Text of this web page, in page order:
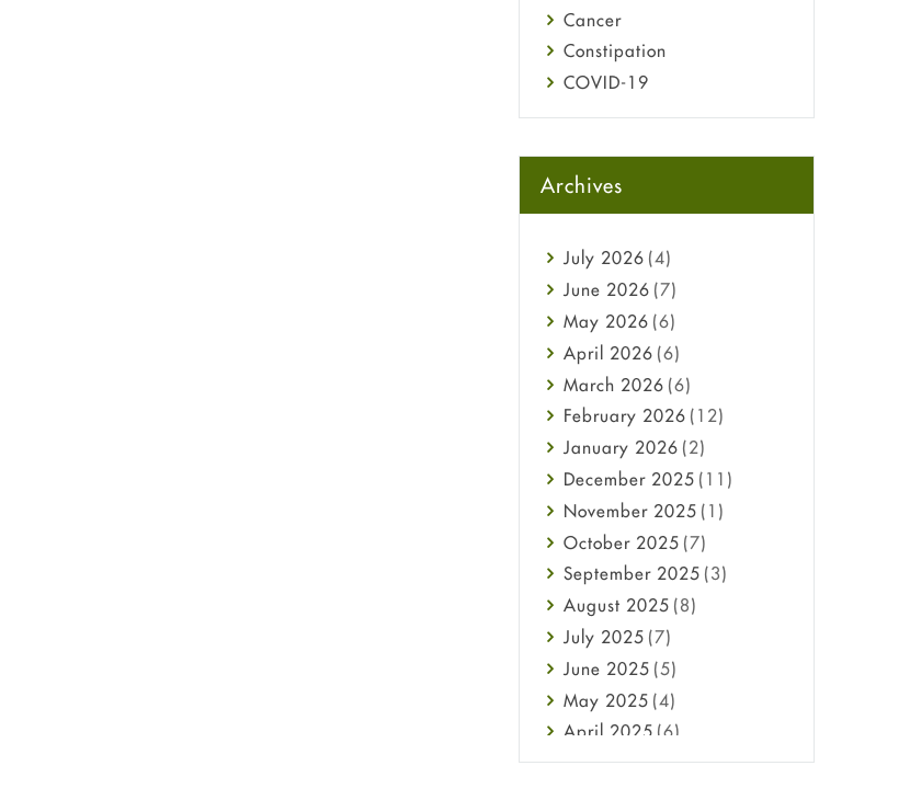
Cancer
Constipation
COVID-19
Diabetes
Ebola
Eye Care
general
Hair Loss
Haircare
Health
Heart attack
High Blood Pressure
HIV
Immune Boosters
Joint Health
Melasma
Mens Health
Mental Health
Mental Health
Migraine
Oily Skin
Archives
July 2026 (4)
June 2026 (7)
May 2026 (6)
April 2026 (6)
March 2026 (6)
February 2026 (12)
January 2026 (2)
December 2025 (11)
November 2025 (1)
October 2025 (7)
September 2025 (3)
August 2025 (8)
July 2025 (7)
June 2025 (5)
May 2025 (4)
April 2025 (6)
March2025(6)